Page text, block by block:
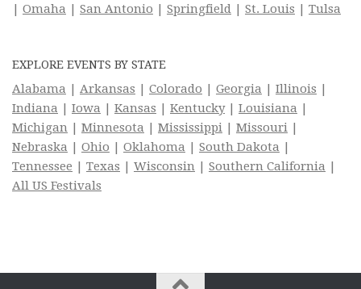
| Omaha | San Antonio | Springfield | St. Louis | Tulsa
EXPLORE EVENTS BY STATE
Alabama | Arkansas | Colorado | Georgia | Illinois |
Indiana | Iowa | Kansas | Kentucky| Louisiana |
Michigan | Minnesota | Mississippi | Missouri |
Nebraska | Ohio | Oklahoma | South Dakota |
Tennessee | Texas | Wisconsin | Southern California |
All US Festivals